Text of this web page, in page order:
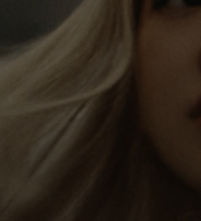
PAUSED,
PLEASE
PRESS
TO
Rosé is constantly
each journey
leave a lasting
destination, she’s
in the